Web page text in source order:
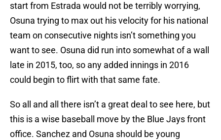
start from Estrada would not be terribly worrying,
Osuna trying to max out his velocity for his national
team on consecutive nights isn’t something you
want to see. Osuna did run into somewhat of a wall
late in 2015, too, so any added innings in 2016
could begin to flirt with that same fate.
So all and all there isn’t a great deal to see here, but
this is a wise baseball move by the Blue Jays front
office. Sanchez and Osuna should be young